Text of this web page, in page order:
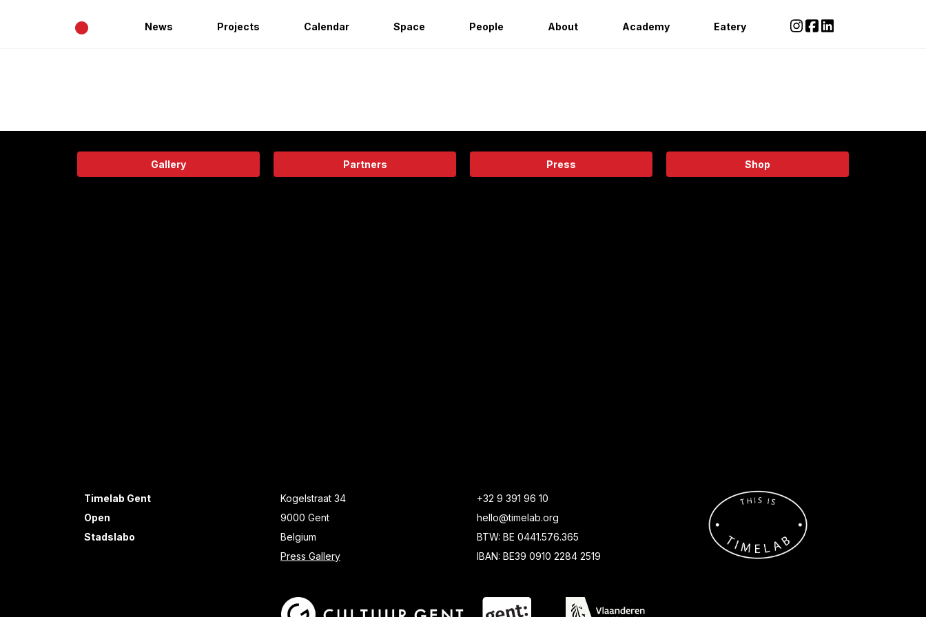
• News Projects Calendar Space People About Academy Eatery
Gallery Partners Press Shop
Timelab Gent
Open
Stadslabo
Kogelstraat 34
9000 Gent
Belgium
Press Gallery
+32 9 391 96 10
hello@timelab.org
BTW: BE 0441.576.365
IBAN: BE39 0910 2284 2519